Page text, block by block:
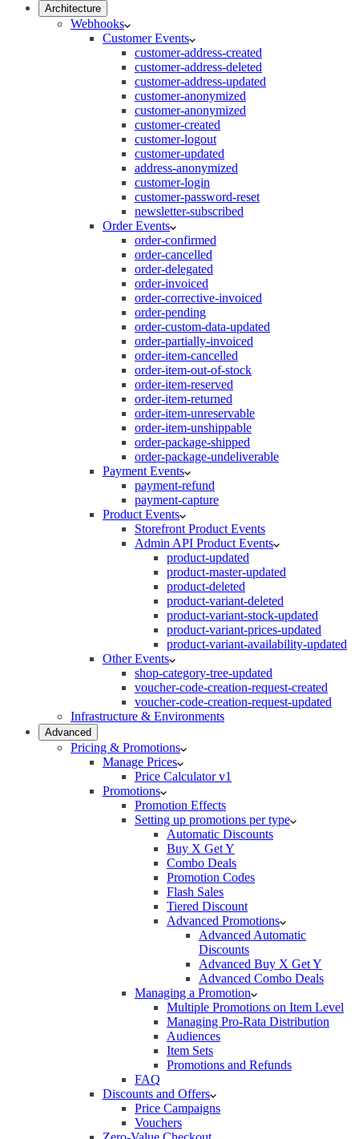
Architecture
Webhooks
Customer Events
customer-address-created
customer-address-deleted
customer-address-updated
customer-anonymized
customer-anonymized
customer-created
customer-logout
customer-updated
address-anonymized
customer-login
customer-password-reset
newsletter-subscribed
Order Events
order-confirmed
order-cancelled
order-delegated
order-invoiced
order-corrective-invoiced
order-pending
order-custom-data-updated
order-partially-invoiced
order-item-cancelled
order-item-out-of-stock
order-item-reserved
order-item-returned
order-item-unreservable
order-item-unshippable
order-package-shipped
order-package-undeliverable
Payment Events
payment-refund
payment-capture
Product Events
Storefront Product Events
Admin API Product Events
product-updated
product-master-updated
product-deleted
product-variant-deleted
product-variant-stock-updated
product-variant-prices-updated
product-variant-availability-updated
Other Events
shop-category-tree-updated
voucher-code-creation-request-created
voucher-code-creation-request-updated
Infrastructure & Environments
Advanced
Pricing & Promotions
Manage Prices
Price Calculator v1
Promotions
Promotion Effects
Setting up promotions per type
Automatic Discounts
Buy X Get Y
Combo Deals
Promotion Codes
Flash Sales
Tiered Discount
Advanced Promotions
Advanced Automatic
Discounts
Advanced Buy X Get Y
Advanced Combo Deals
Managing a Promotion
Multiple Promotions on Item Level
Managing Pro-Rata Distribution
Audiences
Item Sets
Promotions and Refunds
FAQ
Discounts and Offers
Price Campaigns
Vouchers